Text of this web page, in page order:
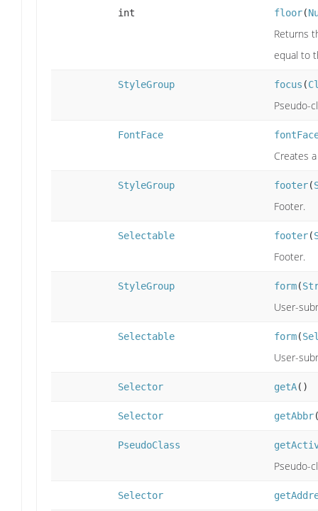
int floor(
Returns
equal to
StyleGroup focus (
Pseudo-
FontFace
Creates
StyleGroup footer(
Footer.
Selectable footer(
Footer.
StyleGroup form(
User-
Selectable form(
User-
Selector getA()
Selector getAbbr
PseudoClass
Pseudo-
Selector